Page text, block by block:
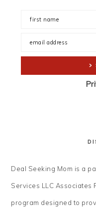
Deal Seeking Mom is a
Services LLC
program designed to